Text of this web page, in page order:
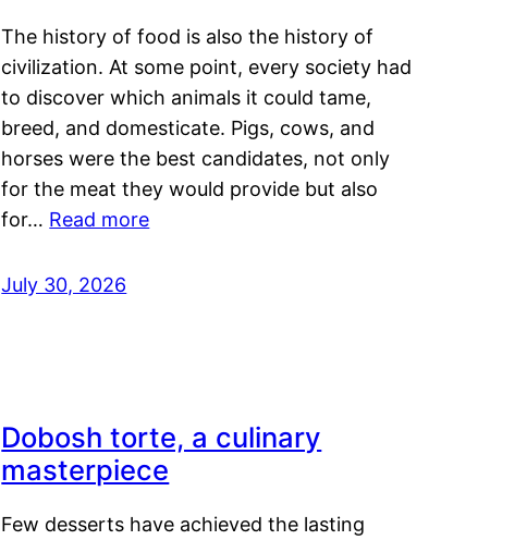
The history of food is also the history of
civilization. At some point, every society had
to discover which animals it could tame,
breed, and domesticate. Pigs, cows, and
horses were the best candidates, not only
for the meat they would provide but also
for… Read more
July 30, 2026
Dobosh torte, a culinary
masterpiece
Few desserts have achieved the lasting